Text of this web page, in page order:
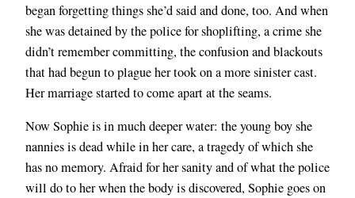
began forgetting things she’d said and done, too. And when
she was detained by the police for shoplifting, a crime she
didn’t remember committing, the confusion and blackouts
that had begun to plague her took on a more sinister cast.
Her marriage started to come apart at the seams.
Now Sophie is in much deeper water: the young boy she
nannies is dead while in her care, a tragedy of which she
has no memory. Afraid for her sanity and of what the police
will do to her when the body is discovered, Sophie goes on